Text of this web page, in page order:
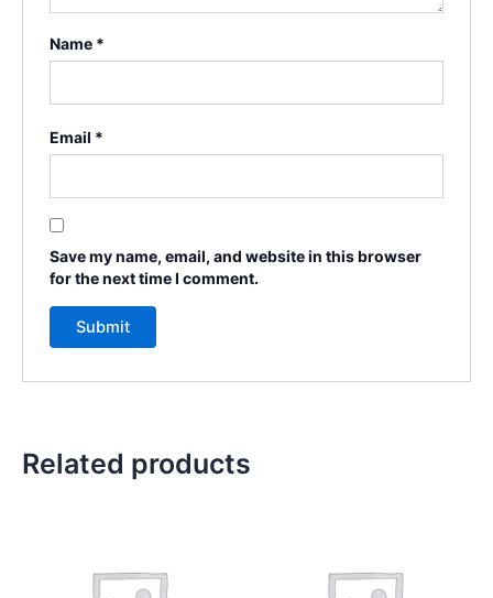
Name *
Email *
Save my name, email, and website in this browser
for the next time I comment.
Related products